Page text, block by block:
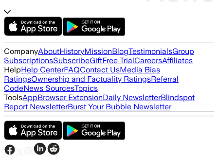
CompanyAboutHistoryMissionBlogTestimonialsGroup
SubscriptionsSubscribeGiftFree TrialCareersAffiliates
HelpHelp CenterFAQContact UsMedia Bias
RatingsOwnership and Factuality RatingsReferral
CodeNews SourcesTopics
ToolsAppBrowser ExtensionDaily NewsletterBlindspot
Report NewsletterBurst Your Bubble Newsletter